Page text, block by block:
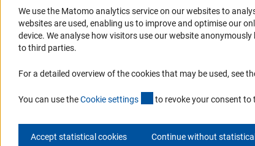
Portal Research Integrity
RIsources
Press Contact
FAQ
Logo und Corporate Design
RSS Feeds
We use the Matomo analytics service on our websites to
websites are used, enabling us to improve and optimise our
device. We analyse how visitors use our website
to third parties.
For a detailed overview of the cookies that may be used, see
You can use theCookie settings (externer Link)
to revoke your consent to
Accept statistical cookies Continue without